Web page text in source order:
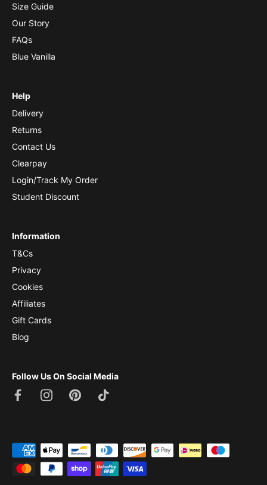
Size Guide
Our Story
FAQs
Blue Vanilla
Help
Delivery
Returns
Contact Us
Clearpay
Login/Track My Order
Student Discount
Information
T&Cs
Privacy
Cookies
Affiliates
Gift Cards
Blog
Follow Us On Social Media